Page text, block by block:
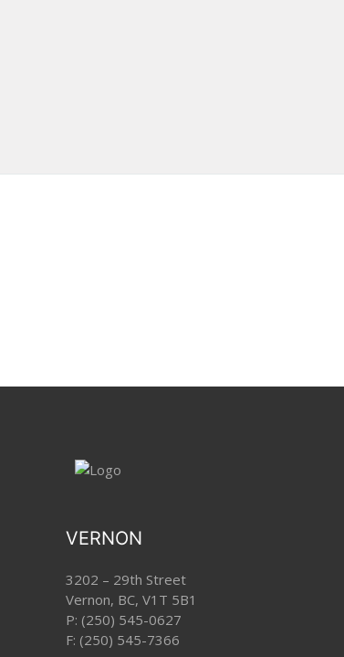
VERNON
3202 – 29th Street
Vernon, BC, V1T 5B1
P: (250) 545-0627
F: (250) 545-7366